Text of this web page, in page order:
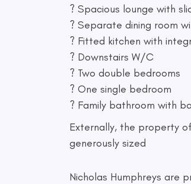
? Spacious lounge with
? Separate dining room
? Fitted kitchen with
? Downstairs W/C
? Two double bedrooms
? One single bedroom
? Family bathroom with
Externally, the property
generously sized
Nicholas Humphreys